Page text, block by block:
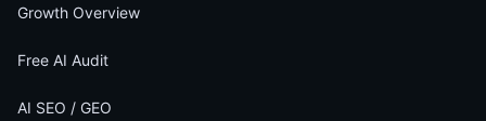
Growth Overview
Free AI Audit
AI SEO / GEO